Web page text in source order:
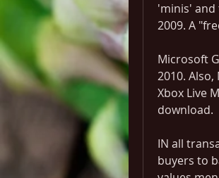
'minis' and
2009. A
Microsoft
2010.
Xbox Live
download.
IN all
buyers to